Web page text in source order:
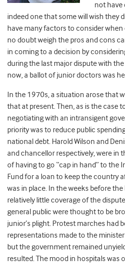
not have
indeed one that some will wish they
have many factors to consider when
no doubt weigh the pros and cons
in coming to a decision by
during the last major dispute with
now, a ballot of junior doctors was
In the 1970s, a situation arose that
that at present. Then, as is the case
negotiating with an intransigent
priority was to reduce public
national debt. Harold Wilson and
and chancellor respectively, were in
of having to go “cap in hand” to the
Fund for a loan to keep the country
was in place. In the weeks before
relatively little coverage of the
general public were thought to be
junior’s plight. Protest marches had
representations made to the
but the government remained
resulted. The mood in hospitals was